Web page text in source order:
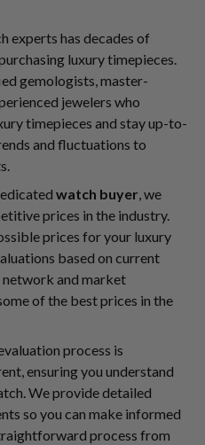
experts has decades of
luxury timepieces.
gemologists, master-
jewelers who
timepieces and stay up-to-
and fluctuations to
watch buyer, we
prices in the industry.
prices for your luxury
based on current
network and market
of the best prices in the
process is
ensuring you understand
We provide detailed
so you can make informed
process from